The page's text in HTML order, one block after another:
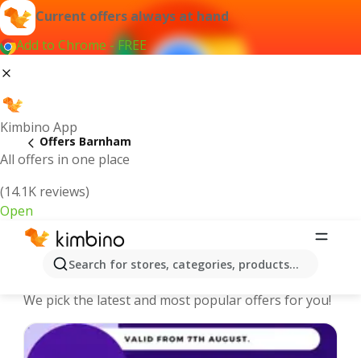
Current offers always at hand
Add to Chrome - FREE
Kimbino App
All offers in one place
(14.1K reviews)
Open
Search for stores, categories, products...
Offers Barnham
Barnham - The best deals and offers
We pick the latest and most popular offers for you!